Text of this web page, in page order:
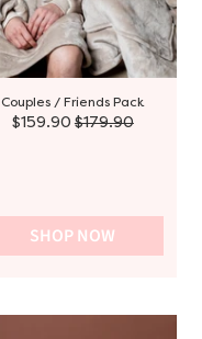
Couples / Friends Pack
$159.90 $179.90
SHOP NOW